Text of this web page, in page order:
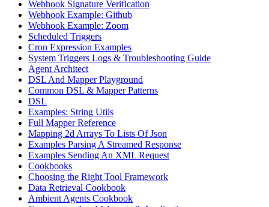
Webhook Signature Verification
Webhook Example: Github
Webhook Example: Zoom
Scheduled Triggers
Cron Expression Examples
System Triggers Logs & Troubleshooting Guide
Agent Architect
DSL And Mapper Playground
Common DSL & Mapper Patterns
DSL
Examples: String Utils
Full Mapper Reference
Mapping 2d Arrays To Lists Of Json
Examples Parsing A Streamed Response
Examples Sending An XML Request
Cookbooks
Choosing the Right Tool Framework
Data Retrieval Cookbook
Ambient Agents Cookbook